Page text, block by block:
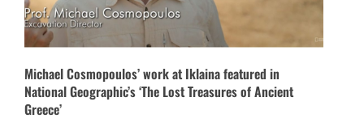
Michael Cosmopoulos’ work at Iklaina featured in
National Geographic’s ‘The Lost Treasures of Ancient
Greece’